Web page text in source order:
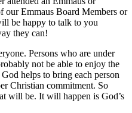
our Emmaus Board Members or
be happy to talk to you
they can!
Persons who are under
not be able to enjoy the
helps to bring each person
Christian commitment. So
will be. It will happen is God’s